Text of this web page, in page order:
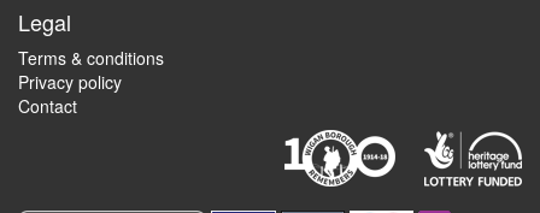
Legal
Terms & conditions
Privacy policy
Contact